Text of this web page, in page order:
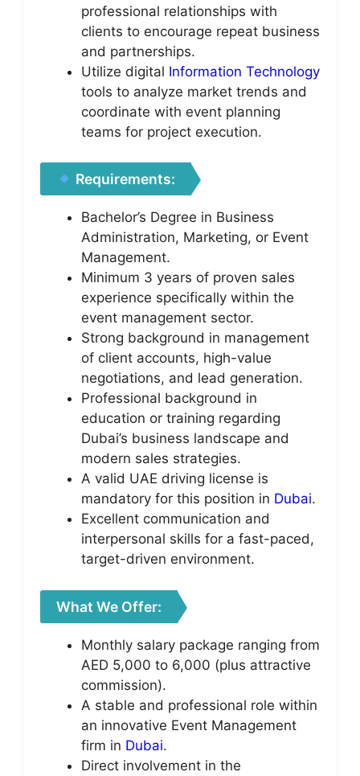
professional relationships with
clients to encourage repeat business
and partnerships.
Utilize digital Information Technology
tools to analyze market trends and
coordinate with event planning
teams for project execution.
Requirements:
Bachelor’s Degree in Business
Administration, Marketing, or Event
Management.
Minimum 3 years of proven sales
experience specifically within the
event management sector.
Strong background in management
of client accounts, high-value
negotiations, and lead generation.
Professional background in
education or training regarding
Dubai’s business landscape and
modern sales strategies.
A valid UAE driving license is
mandatory for this position in Dubai.
Excellent communication and
interpersonal skills for a fast-paced,
target-driven environment.
What We Offer:
Monthly salary package ranging from
AED 5,000 to 6,000 (plus attractive
commission).
A stable and professional role within
an innovative Event Management
firm in Dubai.
Direct involvement in the